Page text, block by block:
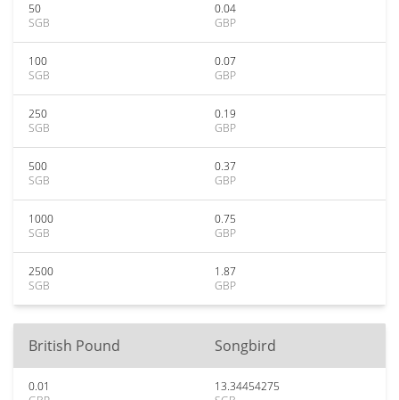
50
SGB
0.04
GBP
100
SGB
0.07
GBP
250
SGB
0.19
GBP
500
SGB
0.37
GBP
1000
SGB
0.75
GBP
2500
SGB
1.87
GBP
British Pound Songbird
0.01
13.34454275